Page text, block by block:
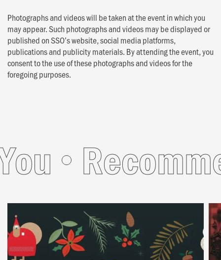
Photographs and videos will be taken at the event in which you
may appear. Such photographs and videos may be displayed or
published on SSO’s website, social media platforms,
publications and publicity materials. By attending the event, you
consent to the use of these photographs and videos for the
foregoing purposes.